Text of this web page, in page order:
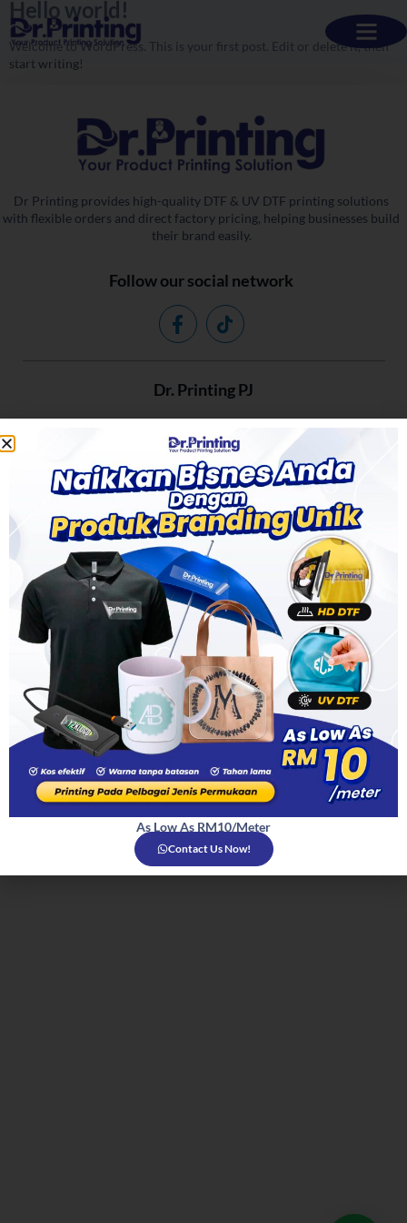
Hello world!
Welcome to WordPress. This is your first post. Edit or delete it, then
start writing!
Dr Printing provides high-quality DTF & UV DTF printing solutions
with flexible orders and direct factory pricing, helping businesses build
their brand easily.
Follow our social network
Dr. Printing PJ
18, Jalan SS 25/28, Taman Mayang, 47301 Petaling Jaya,
Selangor
+6010 455 8282
+6016 698 8282
sales.pj@drprinting.my
Dr. Printing OUG
46, Jalan 4/152, Batu 6, Jalan Puchong, Taman Perindustrian Oug,
58200 Kuala Lumpur
+6010 555 8282
+6010 510 8282
+6010 396 8282
drprintingmy@gmail.com
Copyright © 2025 TEXAS PRINT SDN. BHD. (1508493-P) DTF Printing Service On Demand. All rights
reserved.
As Low As RM10/Meter
Contact Us Now!